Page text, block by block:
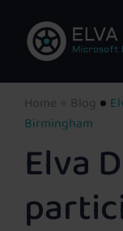
Home Blog
Birmingham
Elva